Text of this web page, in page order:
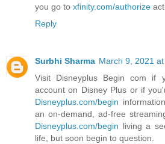
you go to xfinity.com/authorize
Reply
Surbhi Sharma March 9, 2021
Visit Disneyplus Begin com if
account on Disney Plus or if
Disneyplus.com/begin
an on-demand, ad-free
Disneyplus.com/begin living a
life, but soon begin to question.